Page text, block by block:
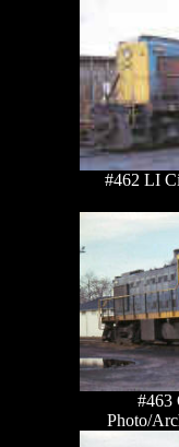
#462 LI
#463
Photo/